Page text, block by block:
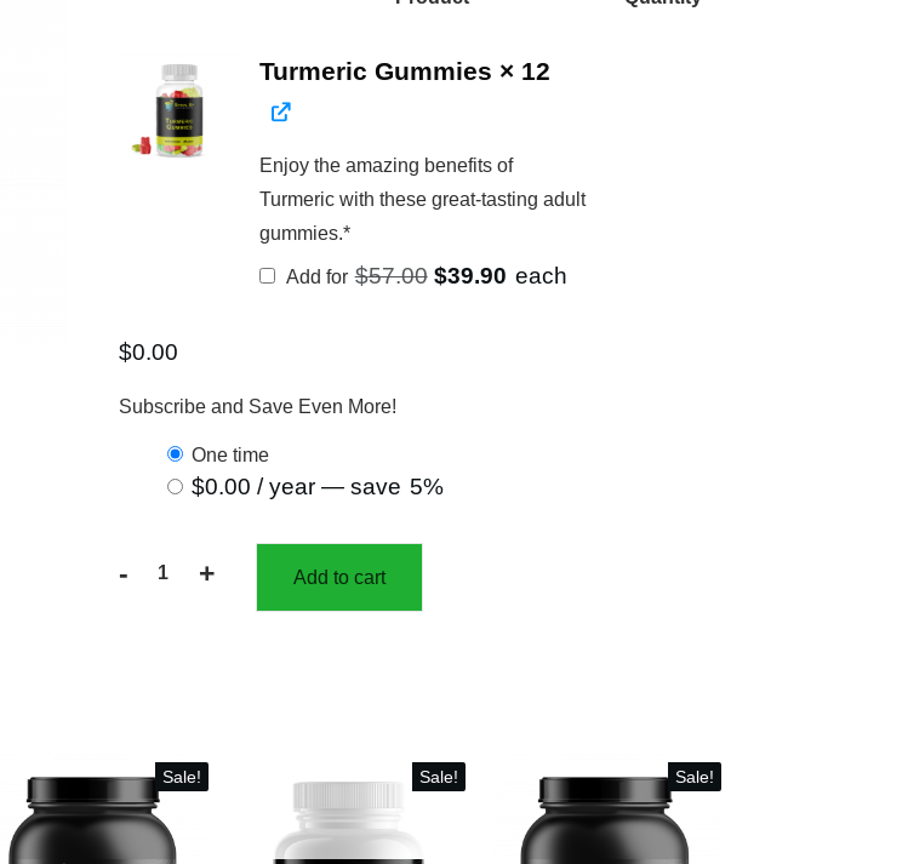
Turmeric Gummies × 12
Enjoy the amazing benefits of
Turmeric with these great-tasting adult
gummies.*
Add for $57.00 Original
price
$39.90Current
price
each
$0.00
Subscribe and Save Even More!
one time
$0.00 / year— save 5%
-
Focus
(360
servings)
+ Add to cart
Sale! Sale! Sale!